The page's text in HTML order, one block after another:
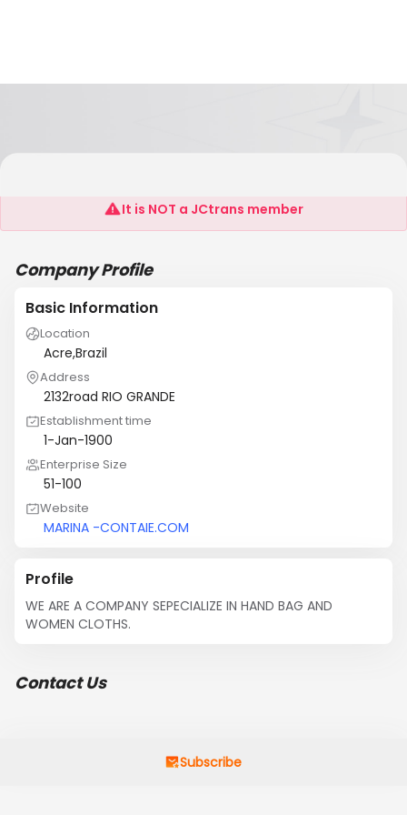
Marina Container Ltd
It is NOT a JCtrans member
Company Profile
Basic Information
Location
Acre,Brazil
Address
2132road RIO GRANDE
Establishment time
1-Jan-1900
Enterprise Size
51-100
Website
MARINA -CONTAIE.COM
Profile
WE ARE A COMPANY SEPECIALIZE IN HAND BAG AND
WOMEN CLOTHS.
Contact Us
Subscribe